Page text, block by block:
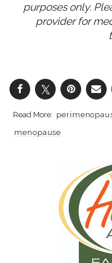
purposes only.
provider for
menopause